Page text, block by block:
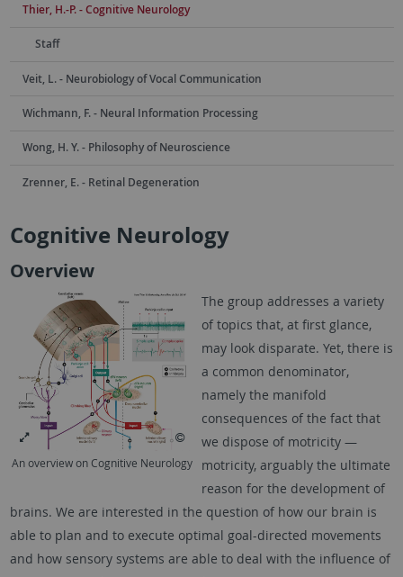
Thier, H.-P. - Cognitive Neurology
Staff
Veit, L. - Neurobiology of Vocal Communication
Wichmann, F. - Neural Information Processing
Wong, H. Y. - Philosophy of Neuroscience
Zrenner, E. - Retinal Degeneration
Cognitive Neurology
Overview
An overview on Cognitive Neurology
The group addresses a variety
of topics that, at first glance,
may look disparate. Yet, there is
a common denominator,
namely the manifold
consequences of the fact that
we dispose of motricity —
motricity, arguably the ultimate
reason for the development of
brains. We are interested in the question of how our brain is
able to plan and to execute optimal goal-directed movements
and how sensory systems are able to deal with the influence of